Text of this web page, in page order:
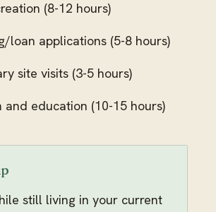
(8-12 hours)
loan applications (5-8 hours)
site visits (3-5 hours)
and education (10-15 hours)
still living in your current